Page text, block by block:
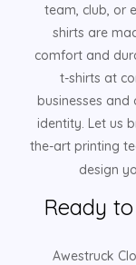
team, club, or
shirts are
comfort and
t-shirts at
businesses and
identity. Let us
the-art printing
design
Ready
Awestruck